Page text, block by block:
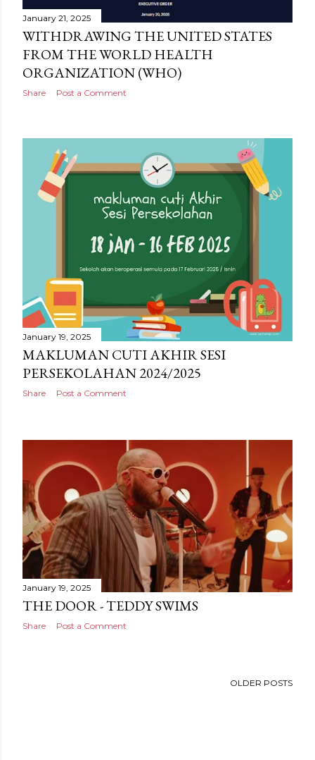
January 21, 2025
WITHDRAWING THE UNITED STATES
FROM THE WORLD HEALTH
ORGANIZATION (WHO)
Share Post a Comment
January 19, 2025
MAKLUMAN CUTI AKHIR SESI
PERSEKOLAHAN 2024/2025
Share Post a Comment
January 19, 2025
THE DOOR - TEDDY SWIMS
Share Post a Comment
OLDER POSTS